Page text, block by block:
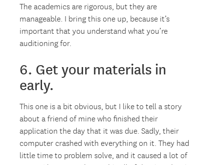
The academics are rigorous, but they are
manageable. I bring this one up, because it’s
important that you understand what you’re
auditioning for.
6. Get your materials in
early.
This one is a bit obvious, but I like to tell a story
about a friend of mine who finished their
application the day that it was due. Sadly, their
computer crashed with everything on it. They had
little time to problem solve, and it caused a lot of